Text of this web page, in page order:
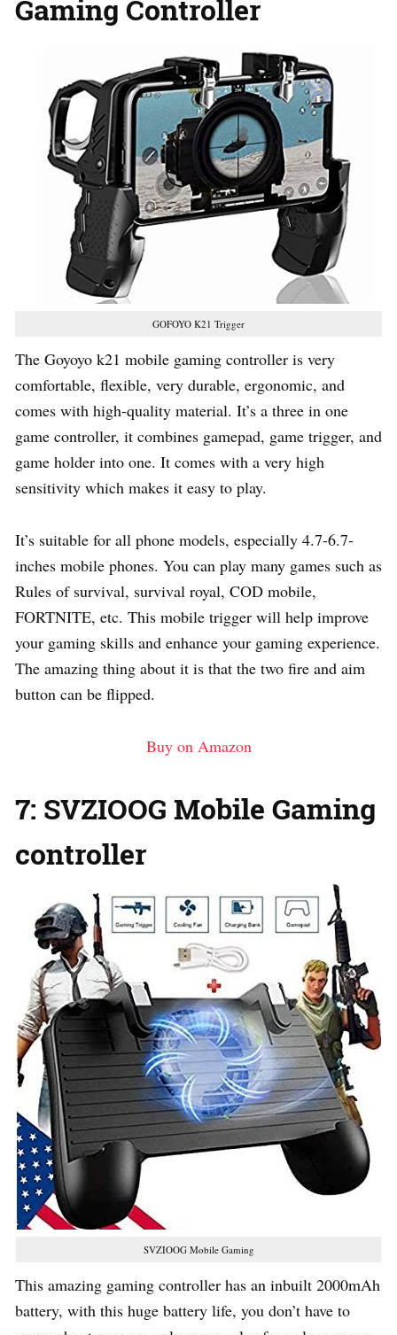
Gaming Controller
GOFOYO K21 Trigger
The Goyoyo k21 mobile gaming controller is very
comfortable, flexible, very durable, ergonomic, and
comes with high-quality material. It’s a three in one
game controller, it combines gamepad, game trigger, and
game holder into one. It comes with a very high
sensitivity which makes it easy to play.
It’s suitable for all phone models, especially 4.7-6.7-
inches mobile phones. You can play many games such as
Rules of survival, survival royal, COD mobile,
FORTNITE, etc. This mobile trigger will help improve
your gaming skills and enhance your gaming experience.
The amazing thing about it is that the two fire and aim
button can be flipped.
Buy on Amazon
7: SVZIOOG Mobile Gaming
controller
SVZIOOG Mobile Gaming
This amazing gaming controller has an inbuilt 2000mAh
battery, with this huge battery life, you don’t have to